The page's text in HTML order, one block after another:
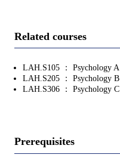
Related courses
LAH.S105 ： Psychology A
LAH.S205 ： Psychology B
LAH.S306 ： Psychology C
Prerequisites